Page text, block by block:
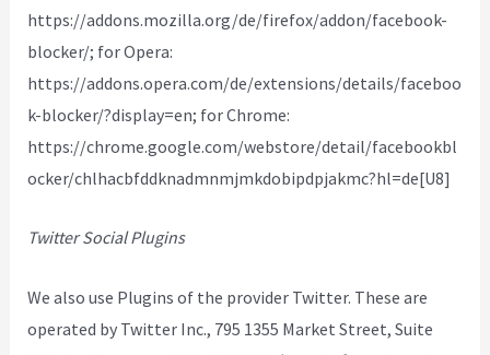
https://addons.mozilla.org/de/firefox/addon/facebook-
blocker/; for Opera:
https://addons.opera.com/de/extensions/details/faceboo
k-blocker/?display=en; for Chrome:
https://chrome.google.com/webstore/detail/facebookbl
ocker/chlhacbfddknadmnmjmkdobipdpjakmc?hl=de[U8]
Twitter Social Plugins
We also use Plugins of the provider Twitter. These are
operated by Twitter Inc., 795 1355 Market Street, Suite